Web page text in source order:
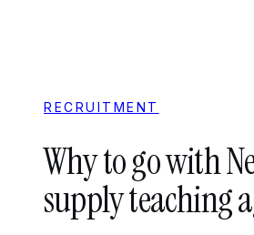
RECRUITMENT
Why to go with
supply teaching